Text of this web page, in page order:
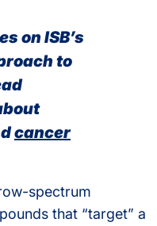
on ISB’s
to
cancer
spectrum
that “target” a